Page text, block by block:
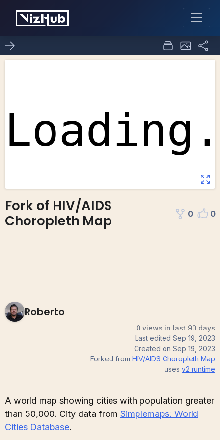
Fork of HIV/AIDS
Choropleth Map
0 0
Roberto
0 views in last 90 days
Last edited Sep 19, 2023
Created on Sep 19, 2023
Forked from HIV/AIDS Choropleth Map
uses v2 runtime
A world map showing cities with population greater
than 50,000. City data from Simplemaps: World
Cities Database.